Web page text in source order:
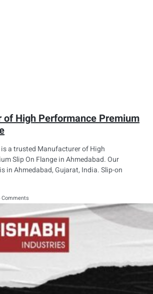
High Performance Premium
a trusted Manufacturer of High
Slip On Flange in Ahmedabad. Our
in Ahmedabad, Gujarat, India. Slip-on
Comments